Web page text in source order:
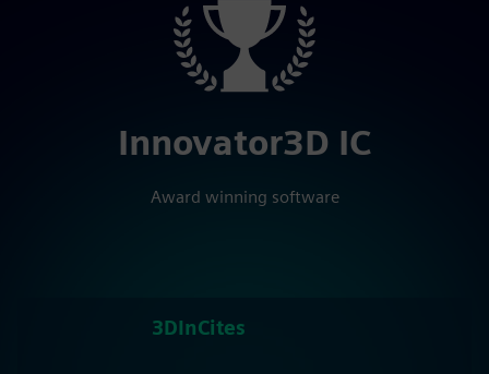
Innovator3D IC
Award winning software
3DInCites